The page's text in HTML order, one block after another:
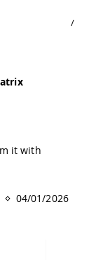
/
it with
04/01/2026